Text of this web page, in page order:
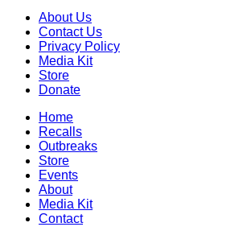
About Us
Contact Us
Privacy Policy
Media Kit
Store
Donate
Home
Recalls
Outbreaks
Store
Events
About
Media Kit
Contact